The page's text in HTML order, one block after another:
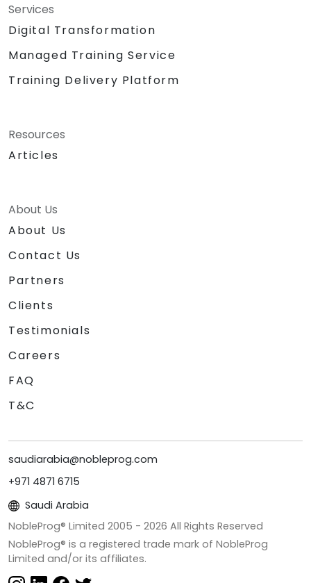
Services
Digital Transformation
Managed Training Service
Training Delivery Platform
Resources
Articles
About Us
About Us
Contact Us
Partners
Clients
Testimonials
Careers
FAQ
T&C
saudiarabia@nobleprog.com
+971 4871 6715
Saudi Arabia
NobleProg® Limited 2005 - 2026 All Rights Reserved
NobleProg® is a registered trade mark of NobleProg
Limited and/or its affiliates.